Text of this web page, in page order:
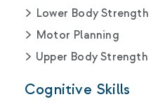
Lower Body Strength
Motor Planning
Upper Body Strength
Cognitive Skills